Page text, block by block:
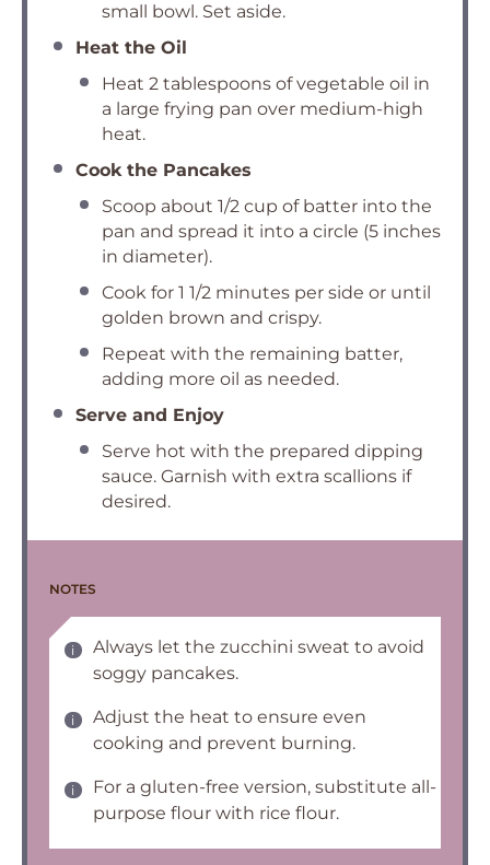
small bowl. Set aside.
Heat the Oil
Heat 2 tablespoons of vegetable oil in
a large frying pan over medium-high
heat.
Cook the Pancakes
Scoop about 1/2 cup of batter into the
pan and spread it into a circle (5 inches
in diameter).
Cook for 1 1/2 minutes per side or until
golden brown and crispy.
Repeat with the remaining batter,
adding more oil as needed.
Serve and Enjoy
Serve hot with the prepared dipping
sauce. Garnish with extra scallions if
desired.
NOTES
Always let the zucchini sweat to avoid
soggy pancakes.
Adjust the heat to ensure even
cooking and prevent burning.
For a gluten-free version, substitute all-
purpose flour with rice flour.